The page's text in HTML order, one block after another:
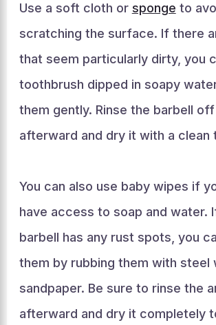
Use a soft cloth or sponge to
scratching the surface. If there
that seem particularly dirty, you
toothbrush dipped in soapy
them gently. Rinse the barbell
afterward and dry it with a clean
You can also use baby wipes if
have access to soap and water.
barbell has any rust spots, you
them by rubbing them with steel
sandpaper. Be sure to rinse the
afterward and dry it completely